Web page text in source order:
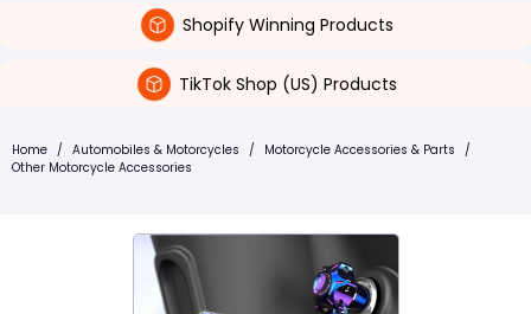
Shopify Winning Products
TikTok Shop (US) Products
Home / Automobiles & Motorcycles / Motorcycle Accessories & Parts /
Other Motorcycle Accessories